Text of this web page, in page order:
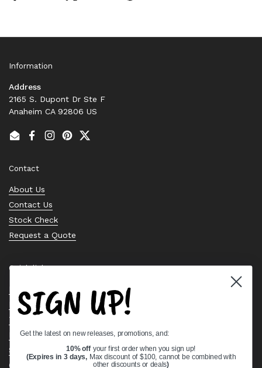
Information
Address
2165 S. Dupont Dr Ste F
Anaheim CA 92806 US
EmailFacebook
Instagram
PinterestTwitter
Contact
About Us
Contact Us
Stock Check
Request a Quote
Quick links
Bearing Knowledge Center
Privacy Policy
Terms & Conditions
Return & Refund Policy
Shipping Policy
Open Cookie Banner
SIGN UP!
Get the latest on new releases, promotions, and:
10% off your first order when you sign up!
(Expires in 3 days, Max discount of $100, cannot be combined with
other discounts or deals)